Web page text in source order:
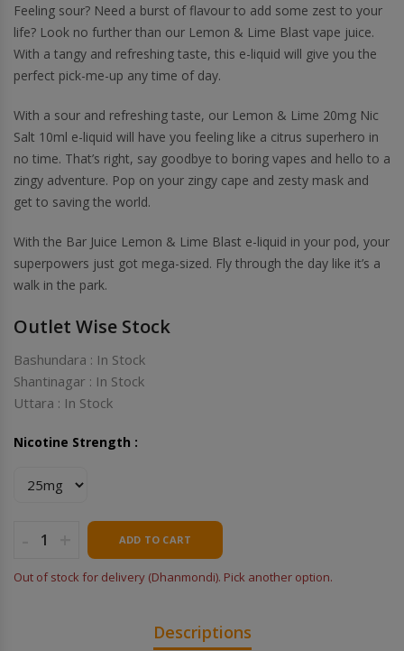
Adapter
Sleeve
Feeling sour? Need a burst of flavour to add some zest to your
life? Look no further than our Lemon & Lime Blast vape juice.
With a tangy and refreshing taste, this e-liquid will give you the
perfect pick-me-up any time of day.
With a sour and refreshing taste, our Lemon & Lime 20mg Nic
Salt 10ml e-liquid will have you feeling like a citrus superhero in
no time. That’s right, say goodbye to boring vapes and hello to a
zingy adventure. Pop on your zingy cape and zesty mask and
get to saving the world.
With the Bar Juice Lemon & Lime Blast e-liquid in your pod, your
superpowers just got mega-sized. Fly through the day like it’s a
walk in the park.
Outlet Wise Stock
Bashundara : In Stock
Shantinagar : In Stock
Uttara : In Stock
Nicotine Strength :
ADD TO CART
Out of stock for delivery (Dhanmondi). Pick another option.
Descriptions